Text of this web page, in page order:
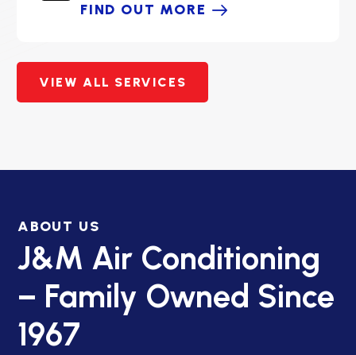
FIND OUT MORE
VIEW ALL SERVICES
ABOUT US
J&M Air Conditioning
– Family Owned Since
1967